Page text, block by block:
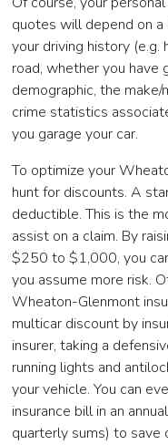
quotes will depend on
your driving history
road, whether you have
demographic, the
crime statistics
you garage your car.
To optimize your
hunt for discounts. A
deductible. This is the
assist on a claim. By
$250 to $1,000, you
you assume more risk.
Wheaton-Glenmont
multicar discount by
insurer, taking a
running lights and
your vehicle. You can
insurance bill in an
quarterly sums) to save